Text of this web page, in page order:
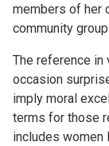
members of her
community
The reference in
occasion
imply moral
terms for those
includes women